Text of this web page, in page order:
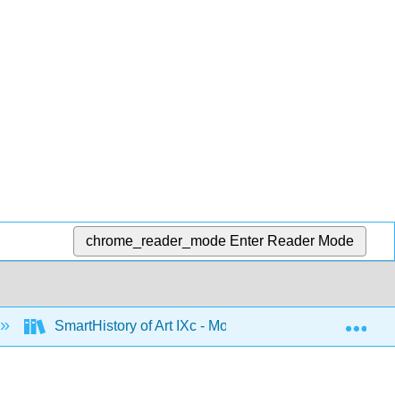
chrome_reader_mode Enter Reader Mode
SmartHistory of Art IXc - Modernism in the US and